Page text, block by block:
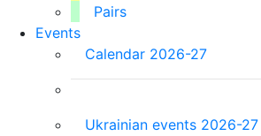
Pairs
Events
Calendar 2026-27
Ukrainian events 2026-27